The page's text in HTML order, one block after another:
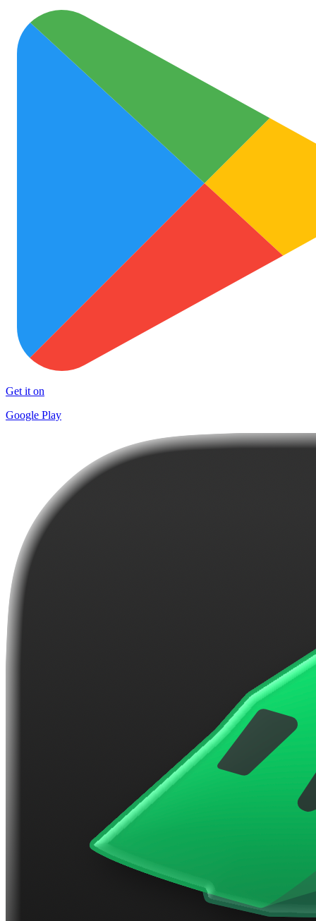
Get it on
Google Play